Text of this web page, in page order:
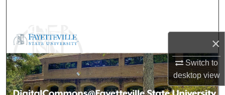
×
Switch to
desktopview
Browse Collections
My Account
About